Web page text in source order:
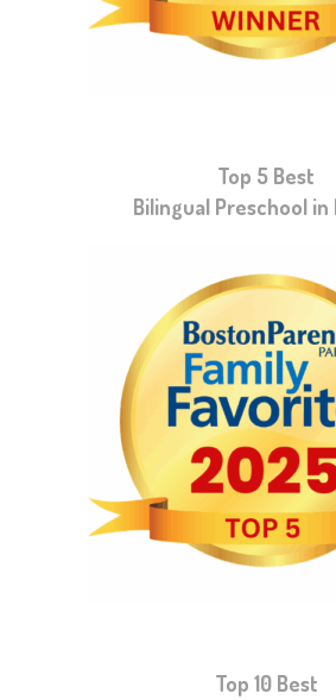
Top 5 Best
Bilingual Preschool in
Top 10 Best